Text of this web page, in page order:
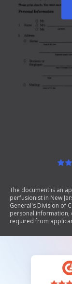
The document is an
perfusionist in New
General's Division of
personal information,
required from
such as child support